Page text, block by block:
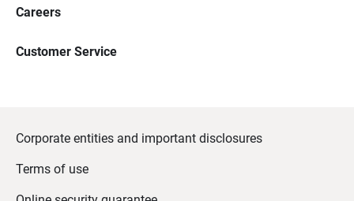
Careers
Customer Service
Corporate entities and important disclosures
Terms of use